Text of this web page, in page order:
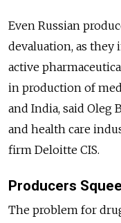
Even Russian
devaluation, as
active
in production of
and India, said Oleg
and health care
firm Deloitte CIS.
Producers
The problem for